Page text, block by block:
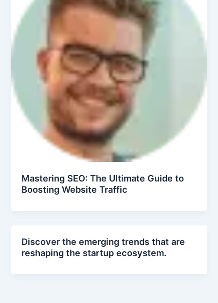
Mastering SEO: The Ultimate Guide to
Boosting Website Traffic
Discover the emerging trends that are
reshaping the startup ecosystem.